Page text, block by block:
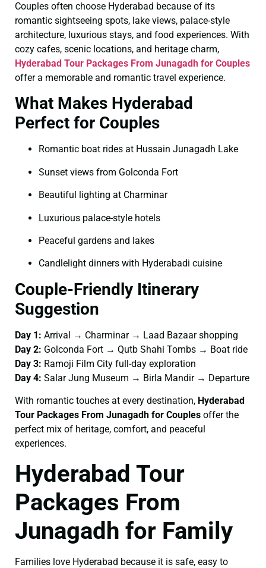
Couples often choose Hyderabad because of its
romantic sightseeing spots, lake views, palace-style
architecture, luxurious stays, and food experiences. With
cozy cafes, scenic locations, and heritage charm,
Hyderabad Tour Packages From Junagadh for Couples
offer a memorable and romantic travel experience.
What Makes Hyderabad
Perfect for Couples
Romantic boat rides at Hussain Junagadh Lake
Sunset views from Golconda Fort
Beautiful lighting at Charminar
Luxurious palace-style hotels
Peaceful gardens and lakes
Candlelight dinners with Hyderabadi cuisine
Couple-Friendly Itinerary
Suggestion
Day 1: Arrival → Charminar → Laad Bazaar shopping
Day 2: Golconda Fort → Qutb Shahi Tombs → Boat ride
Day 3: Ramoji Film City full-day exploration
Day 4: Salar Jung Museum → Birla Mandir → Departure
With romantic touches at every destination, Hyderabad
Tour Packages From Junagadh for Couples offer the
perfect mix of heritage, comfort, and peaceful
experiences.
Hyderabad Tour
Packages From
Junagadh for Family
Families love Hyderabad because it is safe, easy to